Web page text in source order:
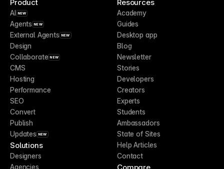
Product
AI NEW
Agents NEW
External Agents NEW
Design
Collaborate NEW
CMS
Hosting
Performance
SEO
Convert
Publish
Updates NEW
Solutions
Designers
Agencies
Resources
Academy
Guides
Desktop app
Blog
Newsletter
Stories
Developers
Creators
Experts
Students
Ambassadors
State of Sites
Help Articles
Contact
Compare